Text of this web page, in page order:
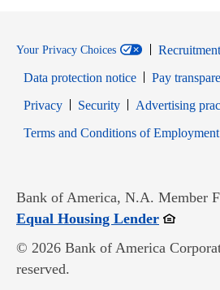
Your Privacy Choices
Data protection notice
Pay
PrivacyOpens in new window
SecurityOpens in new
Advertising
Terms and Conditions of Employment
Bank of America, N.A. Member
Equal Housing LenderOpens in
© 2026 Bank of America
reserved.